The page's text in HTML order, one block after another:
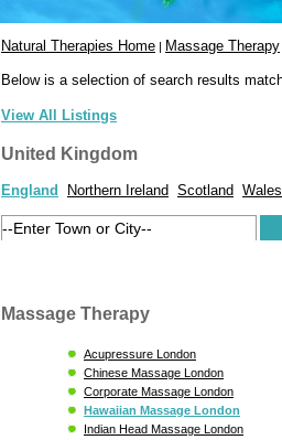
Natural Therapies Home | Massage Therapy
Below is a selection of search results
View All Listings
United Kingdom
England Northern Ireland Scotland Wales
Massage Therapy
Acupressure London
Chinese Massage London
Corporate Massage London
Hawaiian Massage London
Indian Head Massage London